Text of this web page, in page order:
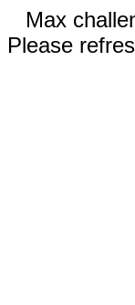
Max
Please